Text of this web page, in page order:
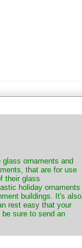
ornaments and
that are for use
their glass
holiday ornaments
buildings. It's also
rest easy that your
sure to send an